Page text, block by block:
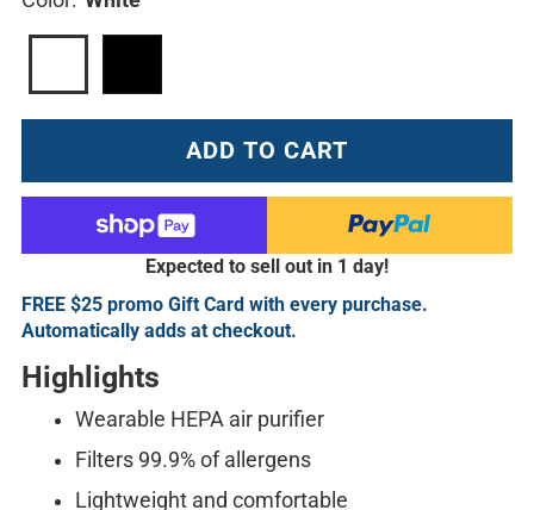
ADD TO CART
Expected to sell out in 1 day!
FREE $25 promo Gift Card with every purchase.
Automatically adds at checkout.
Highlights
Wearable HEPA air purifier
Filters 99.9% of allergens
Lightweight and comfortable